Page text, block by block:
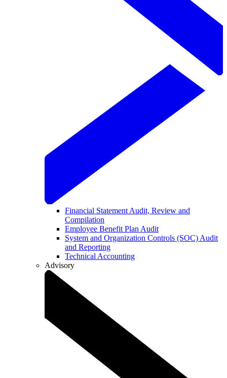
Financial Statement Audit, Review and
Compilation
Employee Benefit Plan Audit
System and Organization Controls (SOC) Audit
and Reporting
Technical Accounting
Advisory